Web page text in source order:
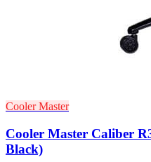
Cooler Master
Cooler Master Caliber
Black)